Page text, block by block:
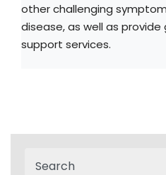
other challenging
disease, as well as
support services.